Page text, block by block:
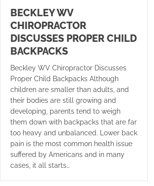
BECKLEY WV
CHIROPRACTOR
DISCUSSES PROPER CHILD
BACKPACKS
Beckley WV Chiropractor Discusses
Proper Child Backpacks Although
children are smaller than adults, and
their bodies are still growing and
developing, parents tend to weigh
them down with backpacks that are far
too heavy and unbalanced. Lower back
pain is the most common health issue
suffered by Americans and in many
cases, it all starts…